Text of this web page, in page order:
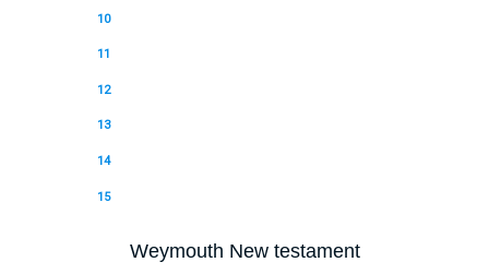
10
11
12
13
14
15
Weymouth New testament